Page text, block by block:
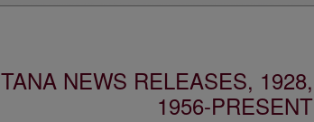
NEWS RELEASES, 1928,
1956-PRESENT